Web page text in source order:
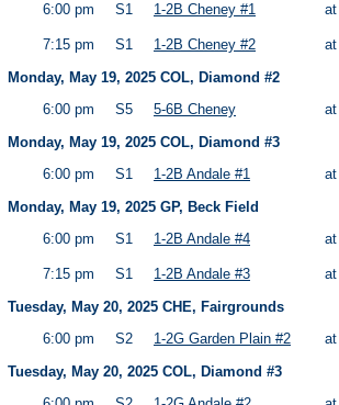
6:00 pm
S1 1-2B Cheney #1
7:15 pm S1 1-2B Cheney #2
Monday, May 19, 2025 COL, Diamond #2
6:00 pm
S5 5-6B Cheney
Monday, May 19, 2025 COL, Diamond #3
6:00 pm
S1 1-2B Andale #1
Monday, May 19, 2025 GP, Beck Field
6:00 pm
S1 1-2B Andale #4
7:15 pm S1 1-2B Andale #3
Tuesday, May 20, 2025 CHE, Fairgrounds
6:00 pm
S2 1-2G Garden Plain #2
Tuesday, May 20, 2025 COL, Diamond #3